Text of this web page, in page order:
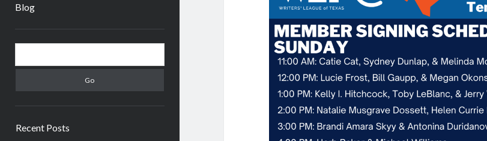
Blog
Sidebar
Recent Posts